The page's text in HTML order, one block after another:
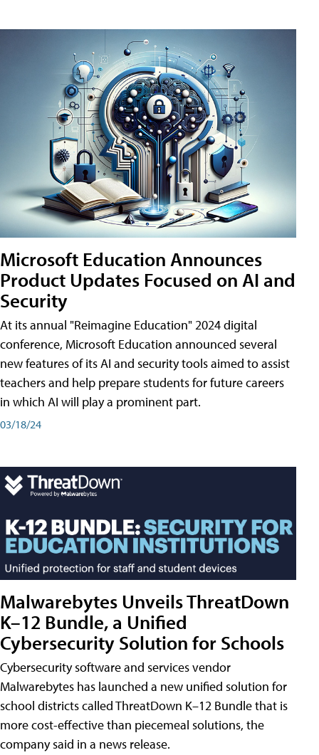
Microsoft Education Announces
Product Updates Focused on AI and
Security
At its annual "Reimagine Education" 2024 digital
conference, Microsoft Education announced several
new features of its AI and security tools aimed to assist
teachers and help prepare students for future careers
in which AI will play a prominent part.
03/18/24
Malwarebytes Unveils ThreatDown
K–12 Bundle, a Unified
Cybersecurity Solution for Schools
Cybersecurity software and services vendor
Malwarebytes has launched a new unified solution for
school districts called ThreatDown K–12 Bundle that is
more cost-effective than piecemeal solutions, the
company said in a news release.